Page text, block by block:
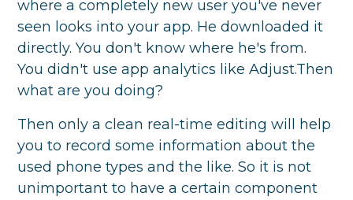
where a completely new user you've never
seen looks into your app. He downloaded it
directly. You don't know where he's from.
You didn't use app analytics like Adjust.Then
what are you doing?
Then only a clean real-time editing will help
you to record some information about the
used phone types and the like. So it is not
unimportant to have a certain component